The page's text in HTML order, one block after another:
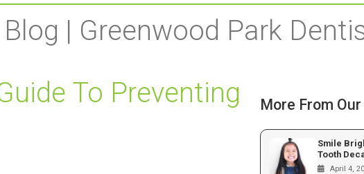
| Greenwood Park
To Preventing
More From Our
Smile
Tooth
April 4,